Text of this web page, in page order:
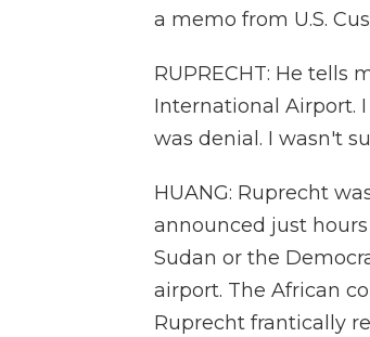
a memo from U.S.
RUPRECHT: He tells
International Airport.
was denial. I wasn't
HUANG: Ruprecht
announced just
Sudan or the
airport. The African
Ruprecht frantically